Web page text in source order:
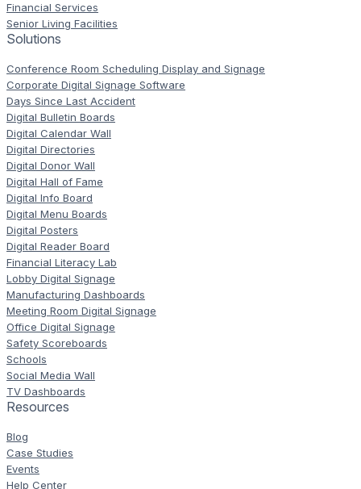
Financial Services
Senior Living Facilities
Solutions
Conference Room Scheduling Display and Signage
Corporate Digital Signage Software
Days Since Last Accident
Digital Bulletin Boards
Digital Calendar Wall
Digital Directories
Digital Donor Wall
Digital Hall of Fame
Digital Info Board
Digital Menu Boards
Digital Posters
Digital Reader Board
Financial Literacy Lab
Lobby Digital Signage
Manufacturing Dashboards
Meeting Room Digital Signage
Office Digital Signage
Safety Scoreboards
Schools
Social Media Wall
TV Dashboards
Resources
Blog
Case Studies
Events
Help Center